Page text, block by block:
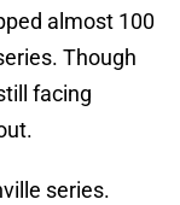
almost 100
Though
facing
series.